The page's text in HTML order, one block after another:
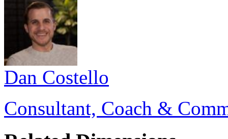
Dan Costello
Consultant, Coach &